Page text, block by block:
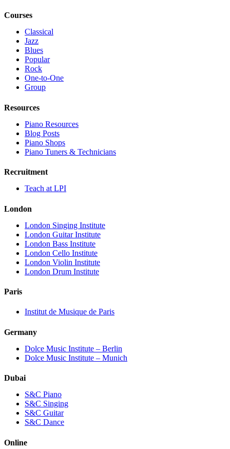
Courses
Classical
Jazz
Blues
Popular
Rock
One-to-One
Group
Resources
Piano Resources
Blog Posts
Piano Shops
Piano Tuners & Technicians
Recruitment
Teach at LPI
London
London Singing Institute
London Guitar Institute
London Bass Institute
London Cello Institute
London Violin Institute
London Drum Institute
Paris
Institut de Musique de Paris
Germany
Dolce Music Institute – Berlin
Dolce Music Institute – Munich
Dubai
S&C Piano
S&C Singing
S&C Guitar
S&C Dance
Online